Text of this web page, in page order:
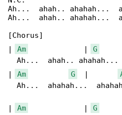
Ah...  ahah.. ahahah...
Ah...  ahah.. ahahah...
[Chorus]
| Am
             |
G
Ah...  ahah.. ahahah...
| Am G
  |
  Ah...  ahahah...  ahahah
| Am
             |
G